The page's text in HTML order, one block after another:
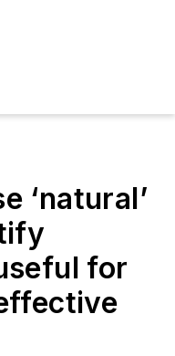
‘natural’
for